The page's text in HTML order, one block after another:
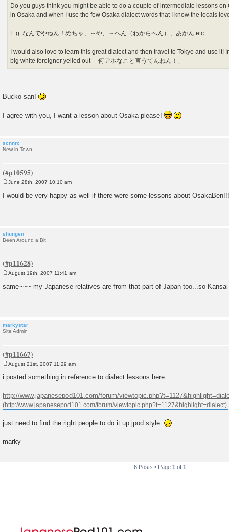
Do you guys think you might be able to do a couple of intermediate lessons
in Osaka and when I use the few Osaka dialect words that I know the locals
E.g. なんでやねん！めちゃ、～や、～へん（わからへん）、あかん etc.
I would also love to learn this great dialect and then travel to Tokyo and use it!
big white foreigner yelled out 「何アホなこと言うてんねん！」
Bucko-san!
I agree with you, I want a lesson about Osaka please!
scnnrc
New in Town
s
June 28th, 2007 10:10 am
I would be very happy as well if there were some lessons about
shungen
Been Around a Bit
s
August 19th, 2007 11:41 am
same~~~ my Japanese relatives are from that part of Japan too...so
markystar
Site Admin
s
August 21st, 2007 11:29 am
i posted something in reference to dialect lessons here:
http://www.japanesepod101.com/forum/
just need to find the right people to do it up jpod style.
marky
6 Posts • Page 1 of 1